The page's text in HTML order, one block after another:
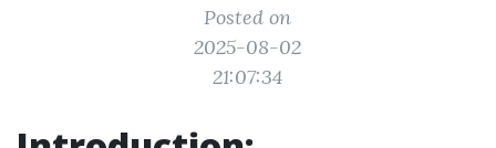
Posted on
2025-08-02
21:07:34